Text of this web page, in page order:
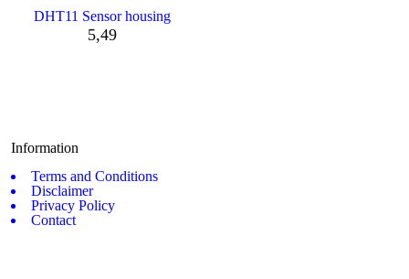
DHT11 Sensor housing
5,49
Information
Terms and Conditions
Disclaimer
Privacy Policy
Contact